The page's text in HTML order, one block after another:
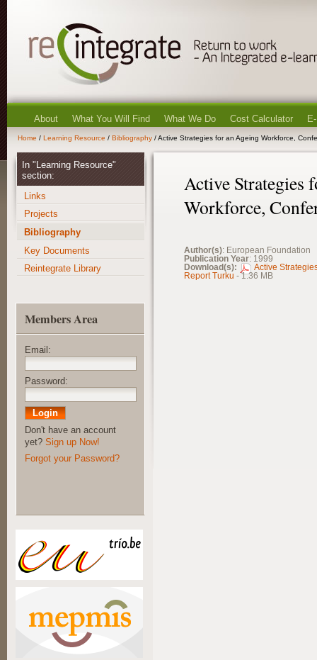
About What You Will Find What We Do Cost Calculator
Home / Learning Resource / Bibliography / Active Strategies for an Ageing Workforce,
Active Strategies
Workforce,
Author(s): European Foundation
Publication Year: 1999
Download(s):
Active
Report Turku - 1.36 MB
In "Learning Resource"
section:
Links
Projects
Bibliography
Key Documents
Reintegrate Library
Members Area
Email:
Password:
Don't have an account
yet? Sign up Now!
Forgot your Password?